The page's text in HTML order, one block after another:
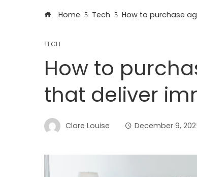
Home Tech How to purchase
TECH
How to
that deliver
Clare Louise December 9,